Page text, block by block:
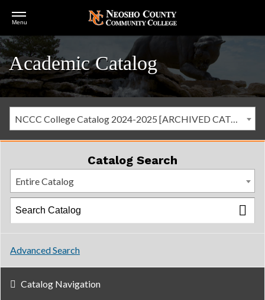
Open
Menu
Academic Catalog
NCCC College Catalog 2024-2025 [ARCHIVED CATALOG]
Catalog Search
Entire Catalog
Advanced Search
Catalog Navigation